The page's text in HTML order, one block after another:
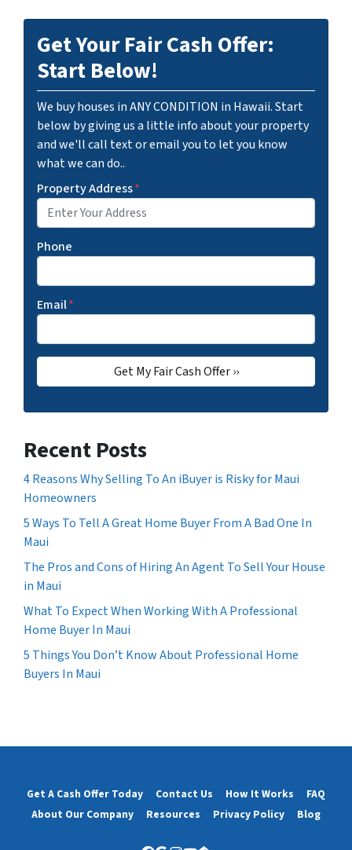
Get Your Fair Cash Offer:
Start Below!
We buy houses in ANY CONDITION in Hawaii. Start
below by giving us a little info about your property
and we'll call text or email you to let you know
what we can do..
Property Address*
Phone
Email*
Recent Posts
4 Reasons Why Selling To An iBuyer is Risky for Maui
Homeowners
5 Ways To Tell A Great Home Buyer From A Bad One In
Maui
The Pros and Cons of Hiring An Agent To Sell Your House
in Maui
What To Expect When Working With A Professional
Home Buyer In Maui
5 Things You Don’t Know About Professional Home
Buyers In Maui
Get A Cash Offer Today Contact Us How It Works
FAQ
About Our Company
Resources Privacy Policy Blog